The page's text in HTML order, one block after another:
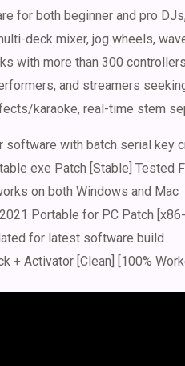
for both beginner and pro
deck mixer, jog wheels,
with more than 300
and streamers
karaoke, real-time stem
software with batch serial key
exe Patch [Stable] Tested
on both Windows and Mac
Portable for PC Patch
for latest software build
+ Activator [Clean] [100%